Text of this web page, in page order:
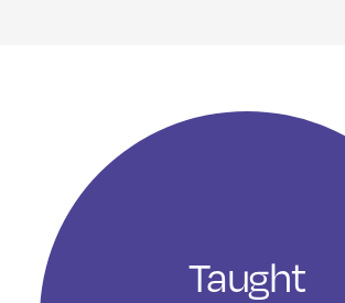
Course Highlights
Taught